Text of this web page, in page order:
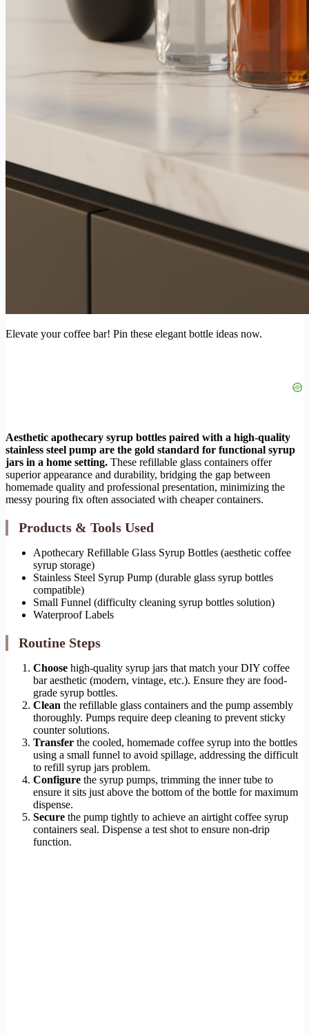
Elevate your coffee bar! Pin these elegant bottle ideas now.
Aesthetic apothecary syrup bottles paired with a high-quality
stainless steel pump are the gold standard for functional syrup
jars in a home setting. These refillable glass containers offer
superior appearance and durability, bridging the gap between
homemade quality and professional presentation, minimizing the
messy pouring fix often associated with cheaper containers.
Products & Tools Used
Apothecary Refillable Glass Syrup Bottles (aesthetic coffee
syrup storage)
Stainless Steel Syrup Pump (durable glass syrup bottles
compatible)
Small Funnel (difficulty cleaning syrup bottles solution)
Waterproof Labels
Routine Steps
Choose high-quality syrup jars that match your DIY coffee
bar aesthetic (modern, vintage, etc.). Ensure they are food-
grade syrup bottles.
Clean the refillable glass containers and the pump assembly
thoroughly. Pumps require deep cleaning to prevent sticky
counter solutions.
Transfer the cooled, homemade coffee syrup into the bottles
using a small funnel to avoid spillage, addressing the difficult
to refill syrup jars problem.
Configure the syrup pumps, trimming the inner tube to
ensure it sits just above the bottom of the bottle for maximum
dispense.
Secure the pump tightly to achieve an airtight coffee syrup
containers seal. Dispense a test shot to ensure non-drip
function.